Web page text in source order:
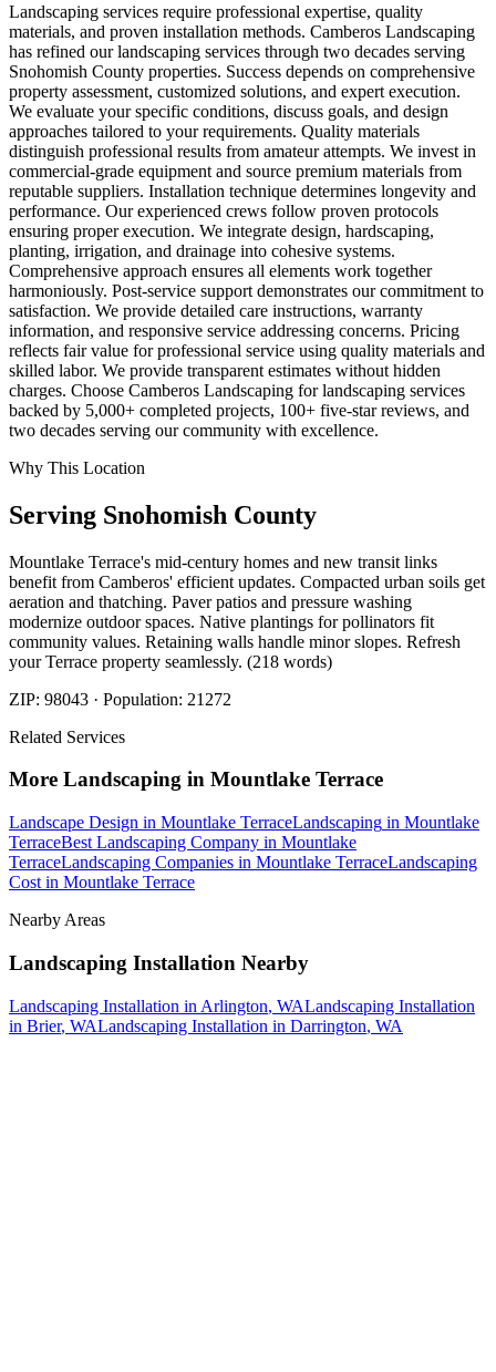
Landscaping services require professional expertise, quality
materials, and proven installation methods. Camberos Landscaping
has refined our landscaping services through two decades serving
Snohomish County properties. Success depends on comprehensive
property assessment, customized solutions, and expert execution.
We evaluate your specific conditions, discuss goals, and design
approaches tailored to your requirements. Quality materials
distinguish professional results from amateur attempts. We invest in
commercial-grade equipment and source premium materials from
reputable suppliers. Installation technique determines longevity and
performance. Our experienced crews follow proven protocols
ensuring proper execution. We integrate design, hardscaping,
planting, irrigation, and drainage into cohesive systems.
Comprehensive approach ensures all elements work together
harmoniously. Post-service support demonstrates our commitment to
satisfaction. We provide detailed care instructions, warranty
information, and responsive service addressing concerns. Pricing
reflects fair value for professional service using quality materials and
skilled labor. We provide transparent estimates without hidden
charges. Choose Camberos Landscaping for landscaping services
backed by 5,000+ completed projects, 100+ five-star reviews, and
two decades serving our community with excellence.
Why This Location
Serving Snohomish County
Mountlake Terrace's mid-century homes and new transit links
benefit from Camberos' efficient updates. Compacted urban soils get
aeration and thatching. Paver patios and pressure washing
modernize outdoor spaces. Native plantings for pollinators fit
community values. Retaining walls handle minor slopes. Refresh
your Terrace property seamlessly. (218 words)
ZIP: 98043 · Population: 21272
Related Services
More Landscaping in Mountlake Terrace
Landscape Design in Mountlake TerraceLandscaping in Mountlake
TerraceBest Landscaping Company in Mountlake
TerraceLandscaping Companies in Mountlake TerraceLandscaping
Cost in Mountlake Terrace
Nearby Areas
Landscaping Installation Nearby
Landscaping Installation in Arlington, WALandscaping Installation
in Brier, WALandscaping Installation in Darrington, WA